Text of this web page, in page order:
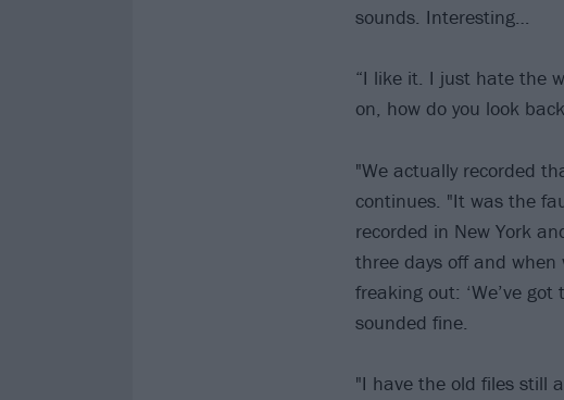
sounds. Interesting…
“I like it. I just hate the
on, how do you look
"We actually recorded
continues. "It was the
recorded in New York
three days off and
freaking out: ‘We’ve
sounded fine.
"I have the old files still